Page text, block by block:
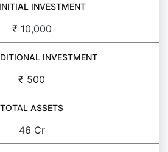
INVESTMENT
₹ 10,000
INVESTMENT
₹ 500
TOTAL ASSETS
46 Cr